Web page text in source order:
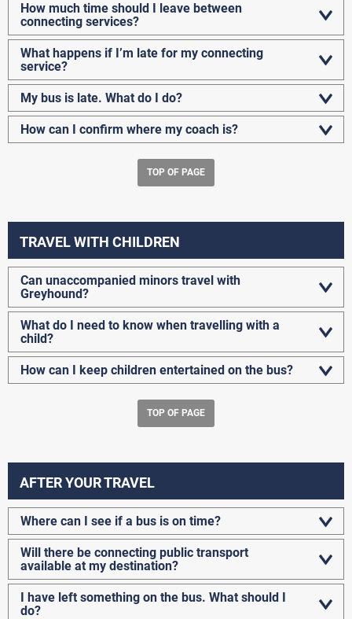
How much time should I leave between
connecting services?
What happens if I’m late for my connecting
service?
My bus is late. What do I do?
How can I confirm where my coach is?
TOP OF PAGE
TRAVEL WITH CHILDREN
Can unaccompanied minors travel with
Greyhound?
What do I need to know when travelling with a
child?
How can I keep children entertained on the bus?
TOP OF PAGE
AFTER YOUR TRAVEL
Where can I see if a bus is on time?
Will there be connecting public transport
available at my destination?
I have left something on the bus. What should I
do?